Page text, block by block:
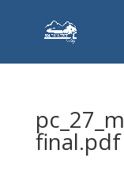
final.pdf